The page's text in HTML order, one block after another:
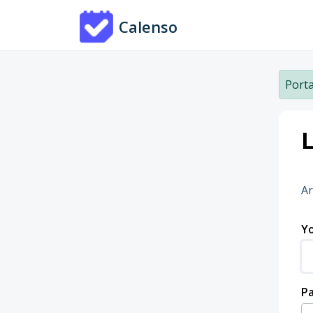
Calenso